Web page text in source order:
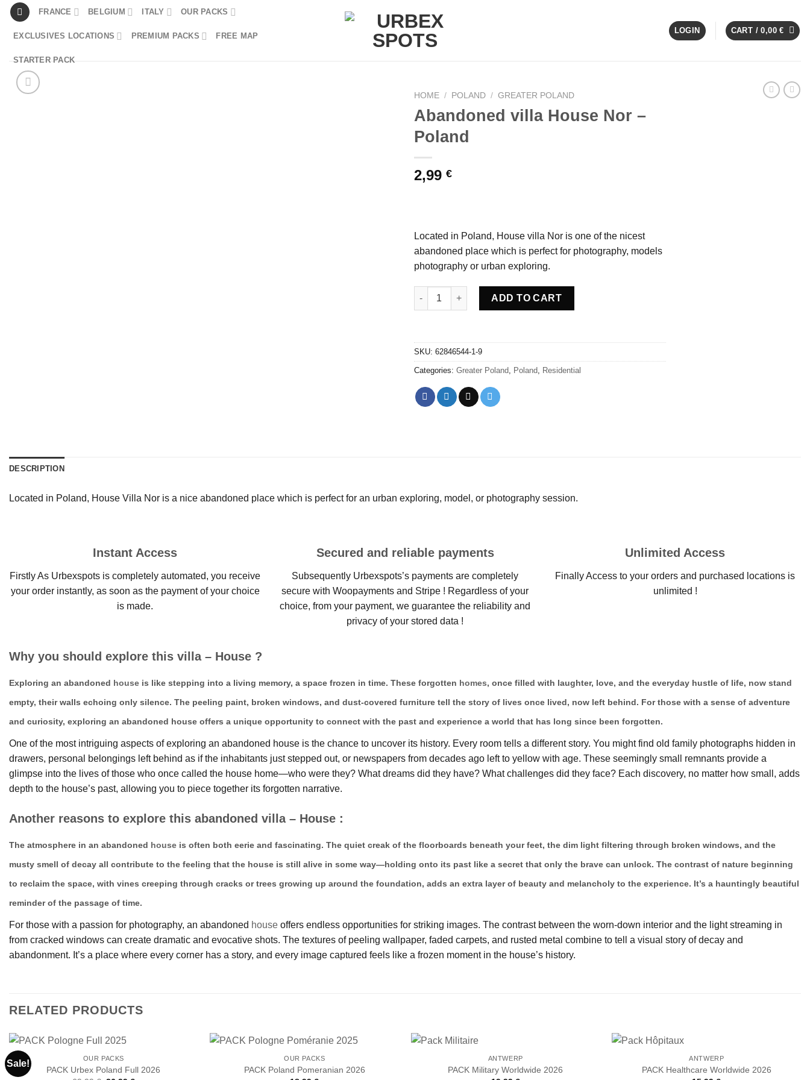
Skip
content
FRANCE BELGIUM ITALY OUR PACKS
EXCLUSIVES LOCATIONS PREMIUM PACKS FREE MAP
STARTER PACK
LOGIN CART /0,00€
HOME / POLAND / GREATER POLAND
Abandoned villa House Nor –
Poland
2,99 €
Located in Poland, House villa Nor is one of the nicest
abandoned place which is perfect for photography, models
photography or urban exploring.
Abandoned villa House Nor - Poland quantity
ADD TO CART
SKU: 62846544-1-9
Categories: Greater Poland Poland Residential
DESCRIPTION
Located in Poland, House Villa Nor is a nice abandoned place which is perfect for an urban exploring, model, or photography session.
Instant Access
Firstly As Urbexspots is completely automated, you receive
your order instantly, as soon as the payment of your choice
is made.
Secured and reliable payments
Subsequently Urbexspots’s payments are completely
secure with Woopayments and Stripe ! Regardless of your
choice, from your payment, we guarantee the reliability and
privacy of your stored data !
Unlimited Access
Finally Access to your orders and purchased locations is
unlimited !
Why you should explore this villa – House ?
Exploring an abandoned house is like stepping into a living memory, a space frozen in time. These forgotten homes, once filled with laughter, love, and the everyday hustle of life, now stand
empty, their walls echoing only silence. The peeling paint, broken windows, and dust-covered furniture tell the story of lives once lived, now left behind. For those with a sense of adventure
and curiosity, exploring an abandoned house offers a unique opportunity to connect with the past and experience a world that has long since been forgotten.
One of the most intriguing aspects of exploring an abandoned house is the chance to uncover its history. Every room tells a different story. You might find old family photographs hidden in
drawers, personal belongings left behind as if the inhabitants just stepped out, or newspapers from decades ago left to yellow with age. These seemingly small remnants provide a
glimpse into the lives of those who once called the house home—who were they? What dreams did they have? What challenges did they face? Each discovery, no matter how small, adds
depth to the house’s past, allowing you to piece together its forgotten narrative.
Another reasons to explore this abandoned villa – House :
The atmosphere in an abandoned house is often both eerie and fascinating. The quiet creak of the floorboards beneath your feet, the dim light filtering through broken windows, and the
musty smell of decay all contribute to the feeling that the house is still alive in some way—holding onto its past like a secret that only the brave can unlock. The contrast of nature beginning
to reclaim the space, with vines creeping through cracks or trees growing up around the foundation, adds an extra layer of beauty and melancholy to the experience. It’s a hauntingly beautiful
reminder of the passage of time.
For those with a passion for photography, an abandoned house offers endless opportunities for striking images. The contrast between the worn-down interior and the light streaming in
from cracked windows can create dramatic and evocative shots. The textures of peeling wallpaper, faded carpets, and rusted metal combine to tell a visual story of decay and
abandonment. It’s a place where every corner has a story, and every image captured feels like a frozen moment in the house’s history.
RELATED PRODUCTS
Sale! OUR PACKS
PACK Urbex Poland Full 2026
OUR PACKS
PACK Poland Pomeranian 2026
ANTWERP
PACK Military Worldwide 2026
ANTWERP
PACK Healthcare Worldwide 2026